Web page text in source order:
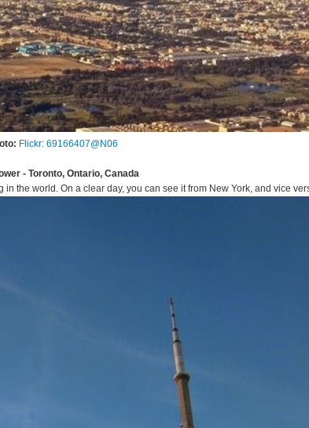
Flickr: 69166407@N06
- Toronto, Ontario, Canada
the world. On a clear day, you can see it from New York, and vice